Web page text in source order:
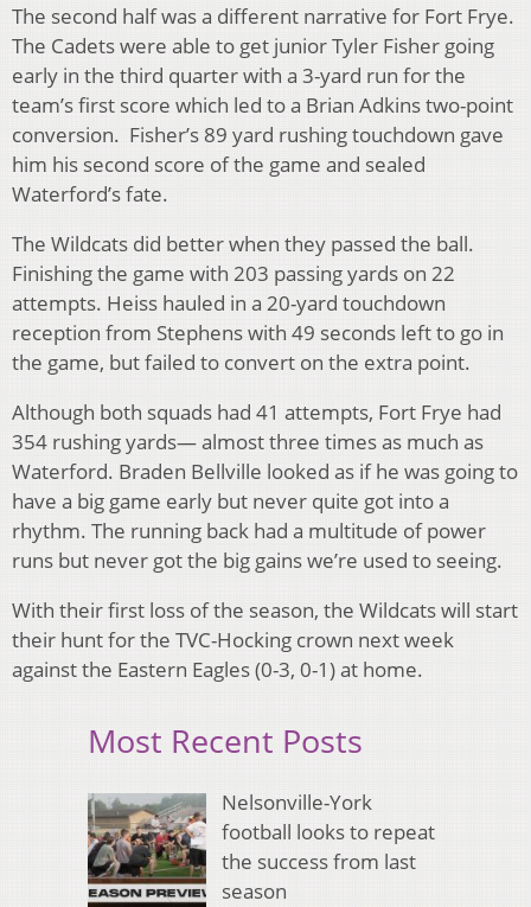
The second half was a different narrative for Fort Frye.
The Cadets were able to get junior Tyler Fisher going
early in the third quarter with a 3-yard run for the
team’s first score which led to a Brian Adkins two-point
conversion. Fisher’s 89 yard rushing touchdown gave
him his second score of the game and sealed
Waterford’s fate.
The Wildcats did better when they passed the ball.
Finishing the game with 203 passing yards on 22
attempts. Heiss hauled in a 20-yard touchdown
reception from Stephens with 49 seconds left to go in
the game, but failed to convert on the extra point.
Although both squads had 41 attempts, Fort Frye had
354 rushing yards— almost three times as much as
Waterford. Braden Bellville looked as if he was going to
have a big game early but never quite got into a
rhythm. The running back had a multitude of power
runs but never got the big gains we’re used to seeing.
With their first loss of the season, the Wildcats will start
their hunt for the TVC-Hocking crown next week
against the Eastern Eagles (0-3, 0-1) at home.
Most Recent Posts
Nelsonville-York
football looks to repeat
the success from last
season